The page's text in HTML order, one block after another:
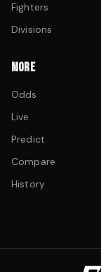
Fighters
Divisions
MORE
Odds
Live
Predict
Compare
History